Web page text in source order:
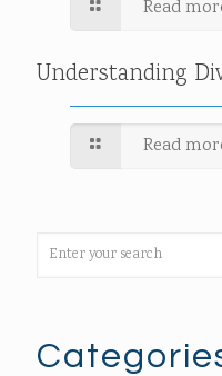
Read
Understanding
Read